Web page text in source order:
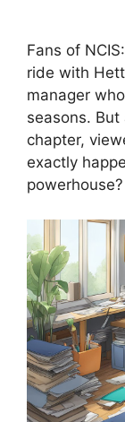
Fans of
ride with
manager
seasons.
chapter,
exactly
powerhouse?